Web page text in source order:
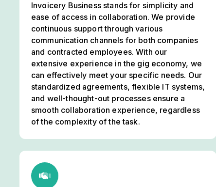
Invoicery Business stands for simplicity and
ease of access in collaboration. We provide
continuous support through various
communication channels for both companies
and contracted employees. With our
extensive experience in the gig economy, we
can effectively meet your specific needs. Our
standardized agreements, flexible IT systems,
and well-thought-out processes ensure a
smooth collaboration experience, regardless
of the complexity of the task.